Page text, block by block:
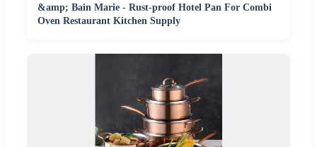
&amp; Bain Marie - Rust-proof Hotel Pan For Combi
Oven Restaurant Kitchen Supply